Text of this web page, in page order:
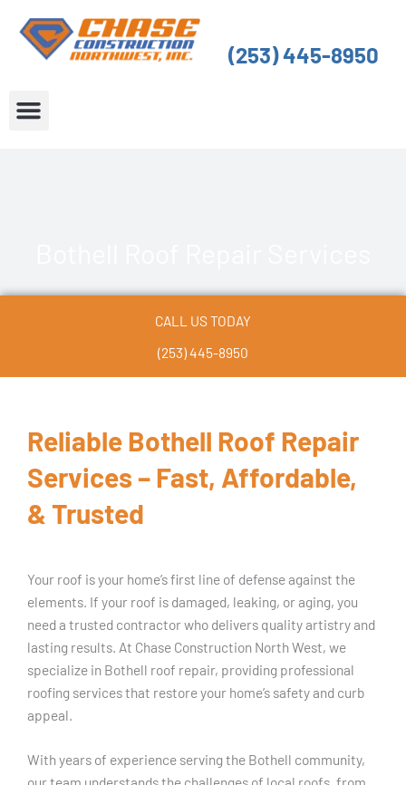
content
(253) 445-8950
CALL US TODAY
(253) 445-8950
Reliable Bothell Roof Repair
Services – Fast, Affordable,
& Trusted
Your roof is your home’s first line of defense against the
elements. If your roof is damaged, leaking, or aging, you
need a trusted contractor who delivers quality artistry and
lasting results. At Chase Construction North West, we
specialize in Bothell roof repair, providing professional
roofing services that restore your home’s safety and curb
appeal.
With years of experience serving the Bothell community,